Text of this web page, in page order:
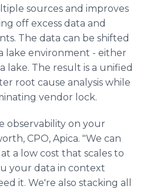
sources and improves
off excess data and
The data can be shifted
lake environment - either
lake. The result is a unified
root cause analysis while
vendor lock.
observability on your
CPO, Apica. "We can
a low cost that scales to
your data in context
it. We're also stacking all